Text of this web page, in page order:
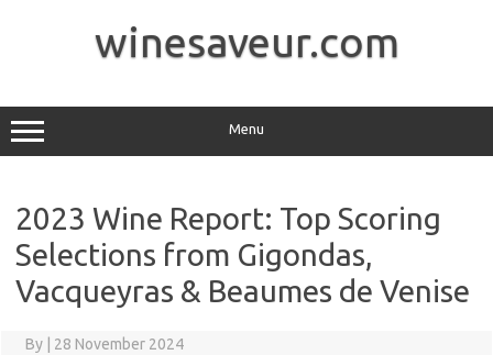
winesaveur.com
Menu
2023 Wine Report: Top Scoring
Selections from Gigondas,
Vacqueyras & Beaumes de Venise
By 28 November 2024